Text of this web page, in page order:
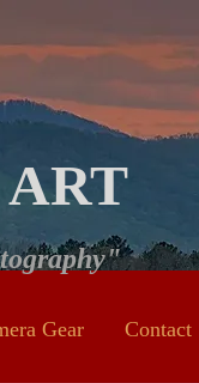
Gear Contact